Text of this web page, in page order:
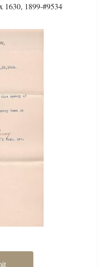
1630, 1899-#9534